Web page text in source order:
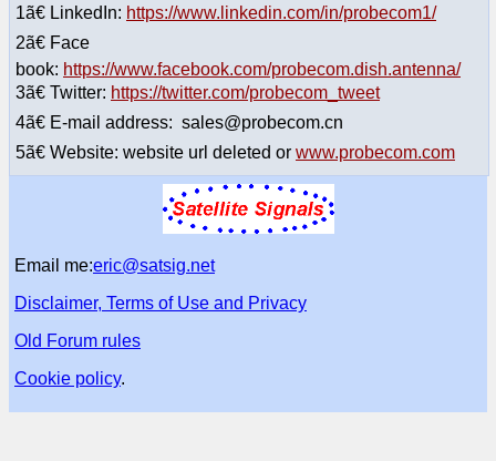
1ã€ LinkedIn: https://www.linkedin.com/in/probecom1/
2ã€ Face
book: https://www.facebook.com/probecom.dish.antenna/
3ã€ Twitter: https://twitter.com/probecom_tweet
4ã€ E-mail address: sales@probecom.cn
5ã€ Website: website url deleted or www.probecom.com
Email me:eric@satsig.net
Disclaimer, Terms of Use and Privacy
Old Forum rules
Cookie policy.